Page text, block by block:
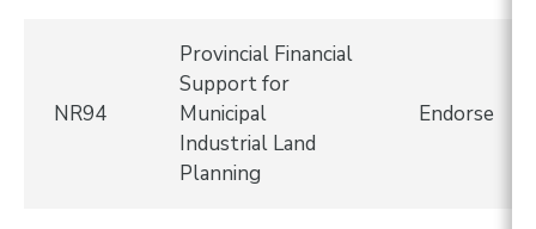
NR94
Provincial Financial
Support for
Municipal
Industrial Land
Planning
Endorse